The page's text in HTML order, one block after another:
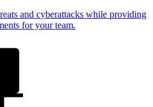
and cyberattacks while providing
for your team.